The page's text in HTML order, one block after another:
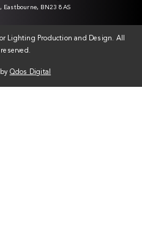
Eastbourne, BN23 8AS
Lighting Production and Design. All
Qdos Digital